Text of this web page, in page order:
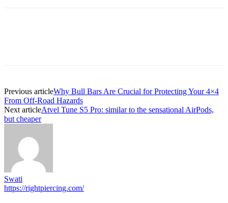
Previous articleWhy Bull Bars Are Crucial for Protecting Your 4×4
From Off-Road Hazards
Next articleAtvel Tune S5 Pro: similar to the sensational AirPods,
but cheaper
Swati
https://rightpiercing.com/